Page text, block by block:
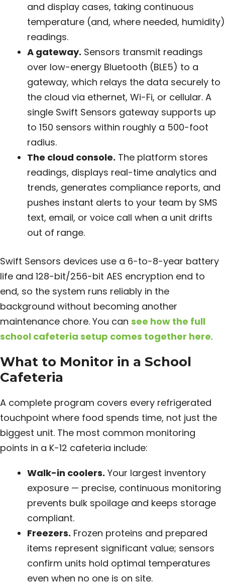
and display cases, taking continuous
temperature (and, where needed, humidity)
readings.
A gateway. Sensors transmit readings
over low-energy Bluetooth (BLE5) to a
gateway, which relays the data securely to
the cloud via ethernet, Wi-Fi, or cellular. A
single Swift Sensors gateway supports up
to 150 sensors within roughly a 500-foot
radius.
The cloud console. The platform stores
readings, displays real-time analytics and
trends, generates compliance reports, and
pushes instant alerts to your team by SMS
text, email, or voice call when a unit drifts
out of range.
Swift Sensors devices use a 6-to-8-year battery
life and 128-bit/256-bit AES encryption end to
end, so the system runs reliably in the
background without becoming another
maintenance chore. You can see how the full
school cafeteria setup comes together here.
What to Monitor in a School
Cafeteria
A complete program covers every refrigerated
touchpoint where food spends time, not just the
biggest unit. The most common monitoring
points in a K-12 cafeteria include:
Walk-in coolers. Your largest inventory
exposure — precise, continuous monitoring
prevents bulk spoilage and keeps storage
compliant.
Freezers. Frozen proteins and prepared
items represent significant value; sensors
confirm units hold optimal temperatures
even when no one is on site.